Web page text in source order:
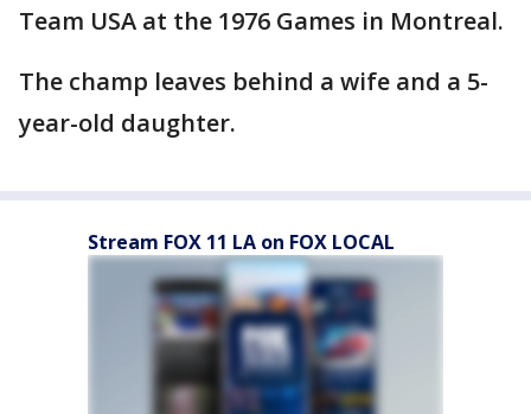
Team USA at the 1976 Games in Montreal.
The champ leaves behind a wife and a 5-
year-old daughter.
Stream FOX 11 LA on FOX LOCAL